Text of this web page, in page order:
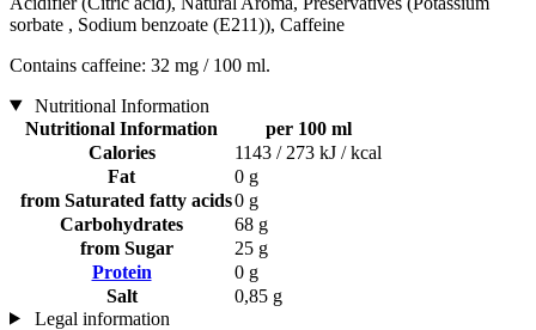
sorbate , Sodium benzoate (E211)), Caffeine
Contains caffeine: 32 mg / 100 ml.
Nutritional Information
Nutritional Information
per 100 ml
Calories
1143 / 273 kJ / kcal
Fat
0 g
from Saturated fatty acids0 g
Carbohydrates
68 g
from Sugar
25 g
Protein
0 g
Salt
0,85 g
Legal information